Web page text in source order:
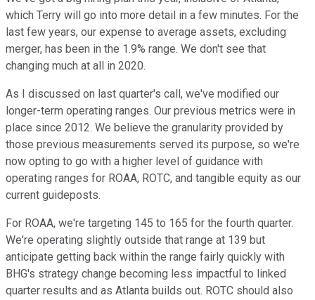
which Terry will go into more detail in a few minutes. For the
last few years, our expense to average assets, excluding
merger, has been in the 1.9% range. We don't see that
changing much at all in 2020.
As I discussed on last quarter's call, we've modified our
longer-term operating ranges. Our previous metrics were in
place since 2012. We believe the granularity provided by
those previous measurements served its purpose, so we're
now opting to go with a higher level of guidance with
operating ranges for ROAA, ROTC, and tangible equity as our
current guideposts.
For ROAA, we're targeting 145 to 165 for the fourth quarter.
We're operating slightly outside that range at 139 but
anticipate getting back within the range fairly quickly with
BHG's strategy change becoming less impactful to linked
quarter results and as Atlanta builds out. ROTC should also